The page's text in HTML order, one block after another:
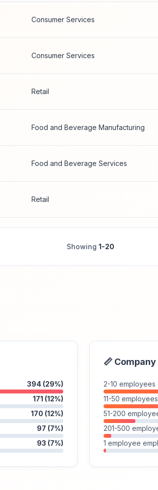
Consumer Services
Consumer Services
Retail
Food and Beverage Manufacturing
Food and Beverage Services
Retail
Showing 1-20
394 (29%)
171 (12%)
170 (12%)
97 (7%)
93 (7%)
📏
2-10 employees
11-50 employees
51-200
201-500
1 employee